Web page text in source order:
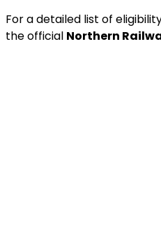
For a detailed list of
the official Northern